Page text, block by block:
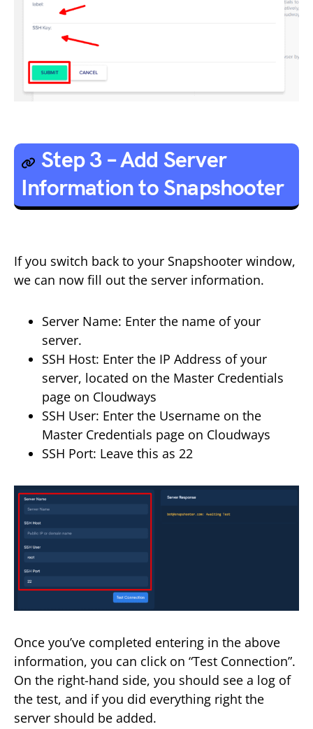
Step 3 – Add Server
Information to Snapshooter
If you switch back to your Snapshooter window,
we can now fill out the server information.
Server Name: Enter the name of your
server.
SSH Host: Enter the IP Address of your
server, located on the Master Credentials
page on Cloudways
SSH User: Enter the Username on the
Master Credentials page on Cloudways
SSH Port: Leave this as 22
Once you’ve completed entering in the above
information, you can click on “Test Connection”.
On the right-hand side, you should see a log of
the test, and if you did everything right the
server should be added.